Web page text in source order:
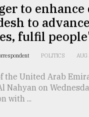
to
to
fulfil
POLITICS
the United Arab
Nahyan on
with ...